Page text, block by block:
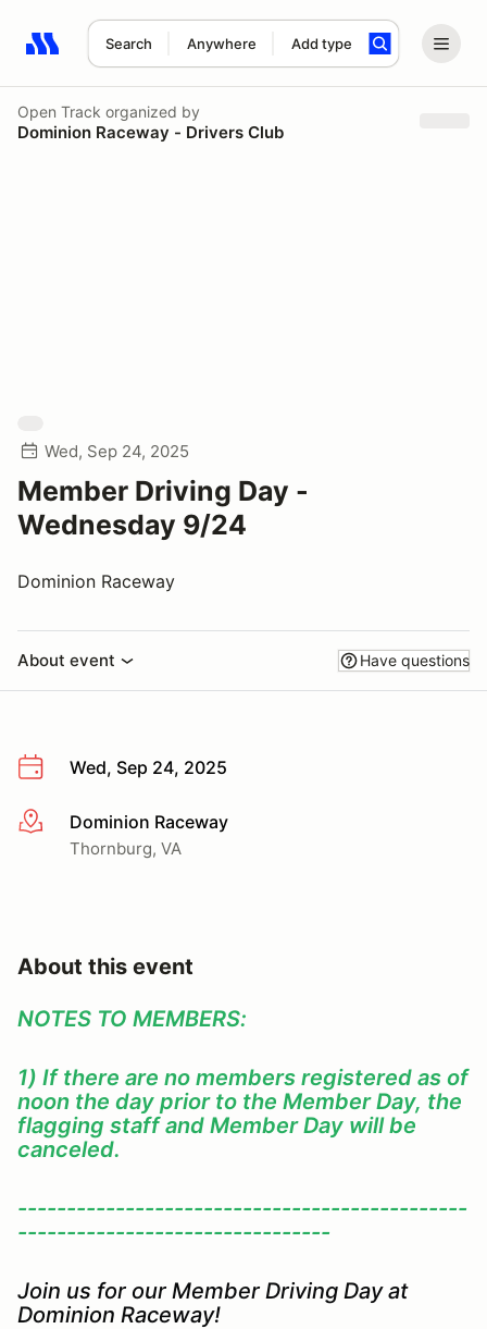
Search Anywhere Add type
Search results: No search term
Open Track organized by
Dominion Raceway - Drivers Club
Wed, Sep 24, 2025
Member Driving Day -
Wednesday 9/24
Dominion Raceway
About event Have questions
Wed, Sep 24, 2025
More infoDominion Raceway
Thornburg, VA
About this event
NOTES TO MEMBERS:
1) If there are no members registered as of
noon the day prior to the Member Day, the
flagging staff and Member Day will be
canceled.
----------------------------------------------
--------------------------------
Join us for our Member Driving Day at
Dominion Raceway!